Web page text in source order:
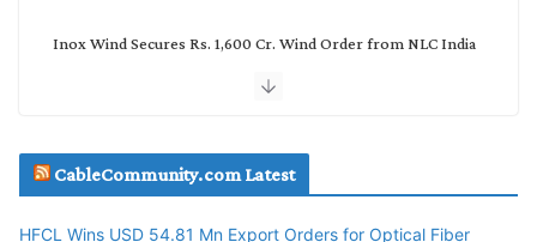
Inox Wind Secures Rs. 1,600 Cr. Wind Order from NLC India
July 29, 2026
CableCommunity.com Latest
HFCL Wins USD 54.81 Mn Export Orders for Optical Fiber